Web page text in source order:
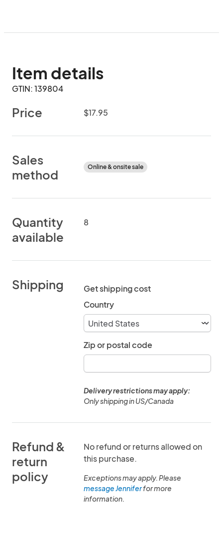
Item details
GTIN: 139804
Price $17.95
Sales
method
Online & onsite sale
Quantity
available
8
Shipping
Get shipping cost
Country
Zip or postal code
Delivery restrictions may apply:
Only shipping in US/Canada
Refund &
return
policy
No refund or returns allowed on
this purchase.
Exceptions may apply. Please
message Jenniferfor more
information.